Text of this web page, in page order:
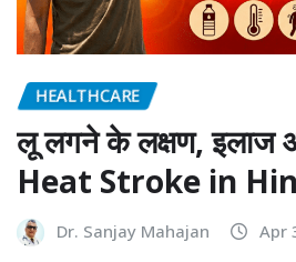
HEALTHCARE
लू लगने के लक्षण, इलाज
Heat Stroke in
Dr. Sanjay Mahajan Apr